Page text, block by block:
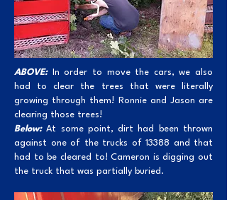
ABOVE:
In order to move the cars, we also
had to clear the trees that were literally
growing through them! Ronnie and Jason are
clearing those trees!
Below:At some point, dirt had been thrown
against one of the trucks of 13388 and that
had to be cleared to! Cameron is digging out
the truck that was partially buried.